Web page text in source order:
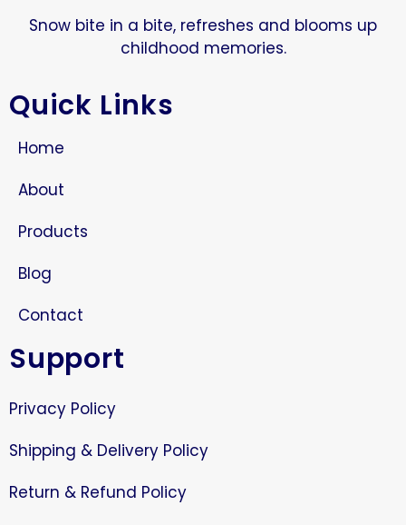
Snow bite in a bite, refreshes and blooms up
childhood memories.
Quick Links
Home
About
Products
Blog
Contact
Support
Privacy Policy
Shipping & Delivery Policy
Return & Refund Policy